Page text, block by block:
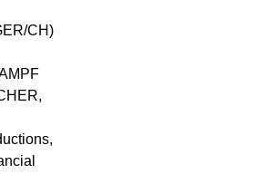
CH)